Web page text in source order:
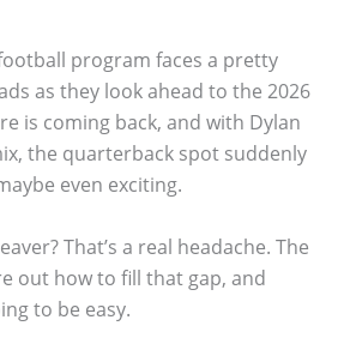
program faces a pretty
as they look ahead to the 2026
is coming back, and with Dylan
the quarterback spot suddenly
even exciting.
That’s a real headache. The
out how to fill that gap, and
to be easy.